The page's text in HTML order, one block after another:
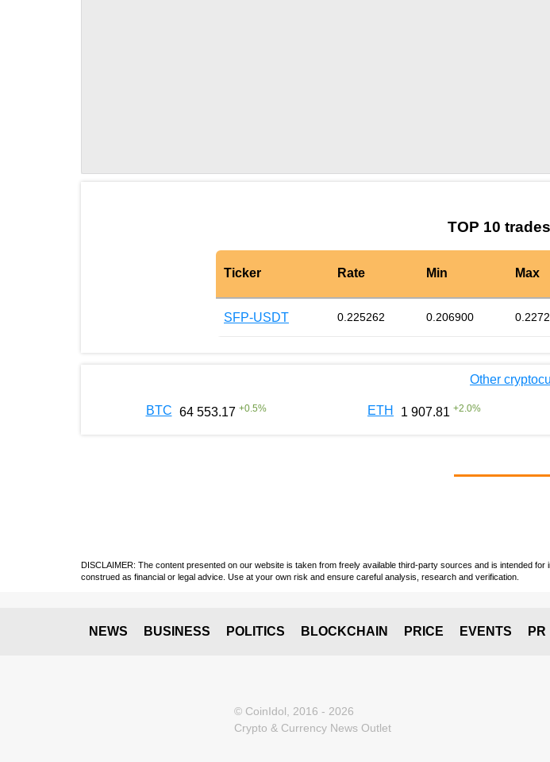
TOP 10
Ticker Rate Min Max
SFP-USDT 0.225262 0.206900
Other
BTC 64 553.17 +0.5% ETH 1 907.81 +2.0%
DISCLAIMER: The content presented on our website is taken from freely available third-party sources and is intended
construed as financial or legal advice. Use at your own risk and ensure careful analysis, research and verification.
NEWS BUSINESS POLITICS BLOCKCHAIN PRICE EVENTS PR
© CoinIdol, 2016 - 2026
Crypto & Currency News Outlet